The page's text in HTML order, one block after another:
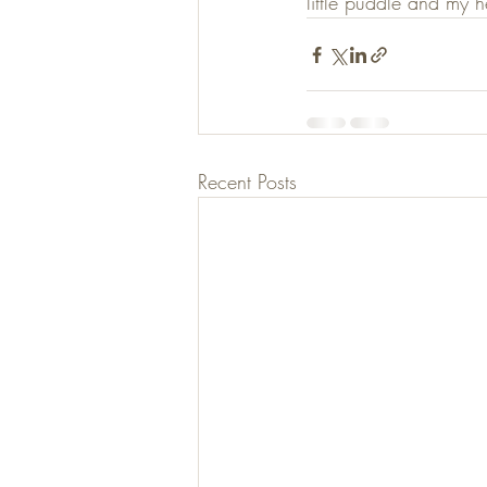
Recent Posts